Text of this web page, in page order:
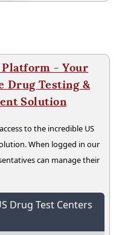
Platform - Your
Drug Testing &
Solution
to the incredible US
When logged in our
can manage their
Drug Test Centers